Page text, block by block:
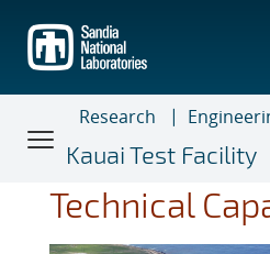
main
content
Research
Kauai Test Facility
Technical